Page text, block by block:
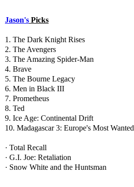
Jason's Picks
1. The Dark Knight Rises
2. The Avengers
3. The Amazing Spider-Man
4. Brave
5. The Bourne Legacy
6. Men in Black III
7. Prometheus
8. Ted
9. Ice Age: Continental Drift
10. Madagascar 3: Europe's Most Wanted
· Total Recall
· G.I. Joe: Retaliation
· Snow White and the Huntsman